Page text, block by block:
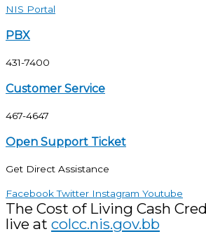
NIS Portal
PBX
431-7400
Customer Service
467-4647
Open Support Ticket
Get Direct Assistance
Facebook Twitter Instagram Youtube
The Cost of Living Cash
live at colcc.nis.gov.bb